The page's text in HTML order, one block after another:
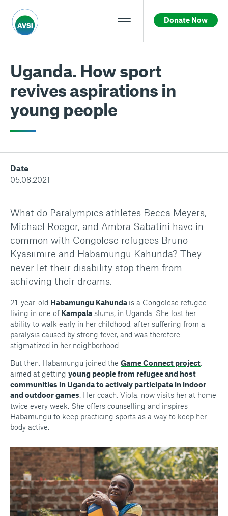
Donate Now
Uganda. How sport
revives aspirations in
young people
Date
05.08.2021
What do Paralympics athletes Becca Meyers,
Michael Roeger, and Ambra Sabatini have in
common with Congolese refugees Bruno
Kyasiimire and Habamungu Kahunda? They
never let their disability stop them from
achieving their dreams.
21-year-old Habamungu Kahunda is a Congolese refugee
living in one of Kampala slums, in Uganda. She lost her
ability to walk early in her childhood, after suffering from a
paralysis caused by strong fever, and was therefore
stigmatized in her neighborhood.
But then, Habamungu joined the Game Connect project,
aimed at getting young people from refugee and host
communities in Uganda to actively participate in indoor
and outdoor games . Her coach, Viola, now visits her at home
twice every week. She offers counselling and inspires
Habamungu to keep practicing sports as a way to keep her
body active.